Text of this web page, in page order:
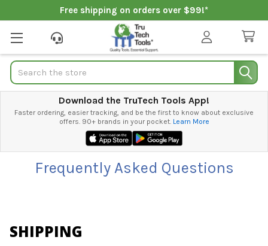
Free shipping on orders over $99!*
Search
Download the TruTech Tools App!
Faster ordering, easier tracking, and be the first to know about exclusive
offers. 90+ brands in your pocket. Learn More
Frequently Asked Questions
SHIPPING